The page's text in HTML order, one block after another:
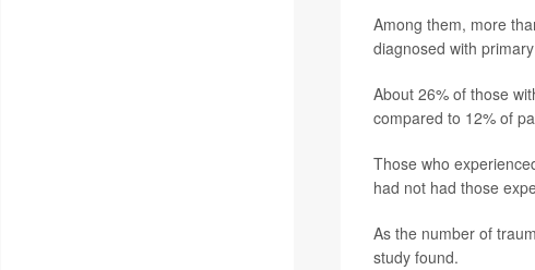
Among them, more
diagnosed with
About 26% of those
compared to 12% of
Those who
had not had those
As the number of
study found.